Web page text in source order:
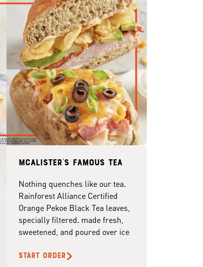
McAlister's famous tea
Nothing quenches like our tea.
Rainforest Alliance Certified
Orange Pekoe Black Tea leaves,
specially filtered. made fresh,
sweetened, and poured over ice
START ORDER